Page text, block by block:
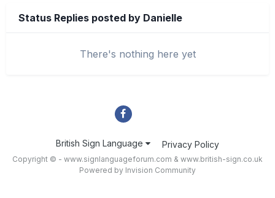
Status Replies posted by Danielle
There's nothing here yet
British Sign Language Privacy Policy
Copyright © - www.signlanguageforum.com & www.british-sign.co.uk
Powered by Invision Community